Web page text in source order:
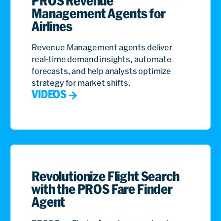
what the products are, but the precision of the
numbers.
combined with language models are so important.
The accuracy and the precision of the numbers is
what’s gonna drive that customer to actually make
a purchase. And today, it’s harder than ever,
because buyers are educated more than they ever
you’ve ever had before. That makes the world very
changing, prices are changing. Many, many other
options are changing from all of your competitors.
These are things that are happening daily. And as
volatility changes, all of these things need to be
factored by your customers. These signals are
Management Agents for
Airlines
Revenue Management agents deliver
real-time demand insights, automate
forecasts, and help analysts optimize
strategy for market shifts.
VIDEOS
Revolutionize Flight Search
with the PROS Fare Finder
Agent